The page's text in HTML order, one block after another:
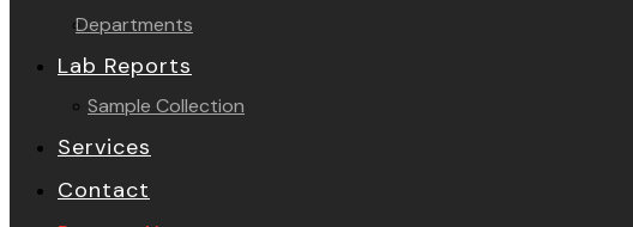
Departments
Lab Reports
Sample Collection
Services
Contact